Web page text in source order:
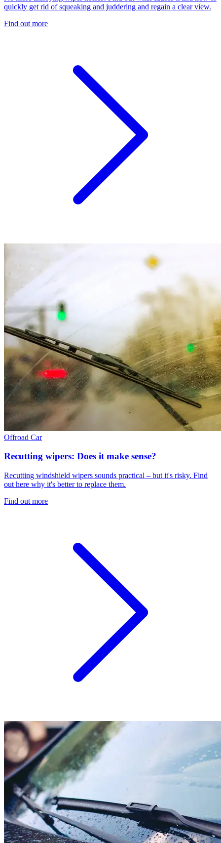
quickly get rid of squeaking and juddering and regain a clear view.
Find out more
Offroad Car
Recutting wipers: Does it make sense?
Recutting windshield wipers sounds practical – but it's risky. Find
out here why it's better to replace them.
Find out more